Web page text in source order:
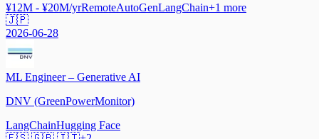
¥12M - ¥20M/yrRemoteAutoGenLangChain+1 more
🇯🇵
2026-06-28
ML Engineer – Generative AI
DNV (GreenPowerMonitor)
LangChainHugging Face